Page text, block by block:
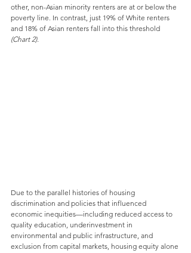
other, non-Asian minority renters are at or below the
poverty line. In contrast, just 19% of White renters
and 18% of Asian renters fall into this threshold
(Chart 2).
Due to the parallel histories of housing
discrimination and policies that influenced
economic inequities—including reduced access to
quality education, underinvestment in
environmental and public infrastructure, and
exclusion from capital markets, housing equity alone